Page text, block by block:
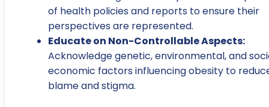
of health policies and reports to ensure their
perspectives are represented.
Educate on Non-Controllable Aspects:
Acknowledge genetic, environmental, and
economic factors influencing obesity to
blame and stigma.